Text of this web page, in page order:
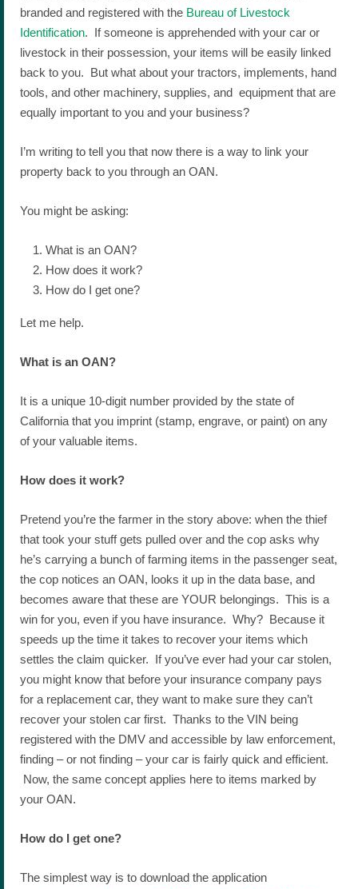
branded and registered with the Bureau of Livestock
Identification. If someone is apprehended with your car or
livestock in their possession, your items will be easily linked
back to you. But what about your tractors, implements, hand
tools, and other machinery, supplies, and equipment that are
equally important to you and your business?
I’m writing to tell you that now there is a way to link your
property back to you through an OAN.
You might be asking:
What is an OAN?
How does it work?
How do I get one?
Let me help.
What is an OAN?
It is a unique 10-digit number provided by the state of
California that you imprint (stamp, engrave, or paint) on any
of your valuable items.
How does it work?
Pretend you’re the farmer in the story above: when the thief
that took your stuff gets pulled over and the cop asks why
he’s carrying a bunch of farming items in the passenger seat,
the cop notices an OAN, looks it up in the data base, and
becomes aware that these are YOUR belongings. This is a
win for you, even if you have insurance. Why? Because it
speeds up the time it takes to recover your items which
settles the claim quicker. If you’ve ever had your car stolen,
you might know that before your insurance company pays
for a replacement car, they want to make sure they can’t
recover your stolen car first. Thanks to the VIN being
registered with the DMV and accessible by law enforcement,
finding – or not finding – your car is fairly quick and efficient.
Now, the same concept applies here to items marked by
your OAN.
How do I get one?
The simplest way is to download the application